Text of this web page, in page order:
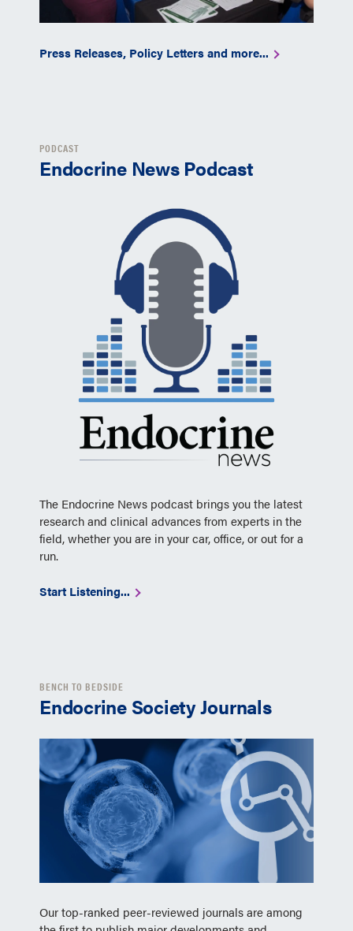
Press Releases, Policy Letters and more...
PODCAST
Endocrine News Podcast
The Endocrine News podcast brings you the latest
research and clinical advances from experts in the
field, whether you are in your car, office, or out for a
run.
Start Listening...
BENCH TO BEDSIDE
Endocrine Society Journals
Our top-ranked peer-reviewed journals are among